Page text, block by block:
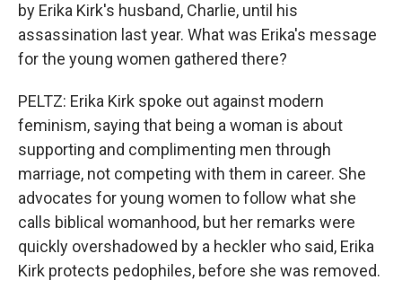
by Erika Kirk's husband, Charlie, until his
assassination last year. What was Erika's message
for the young women gathered there?
PELTZ: Erika Kirk spoke out against modern
feminism, saying that being a woman is about
supporting and complimenting men through
marriage, not competing with them in career. She
advocates for young women to follow what she
calls biblical womanhood, but her remarks were
quickly overshadowed by a heckler who said, Erika
Kirk protects pedophiles, before she was removed.